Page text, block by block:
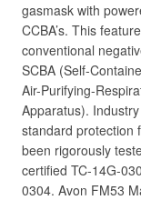
gasmask with
CCBA’s. This
conventional
SCBA (Self-
Air-Purifying-
Apparatus).
standard protection
been rigorously
certified TC-14G-
0304. Avon FM53